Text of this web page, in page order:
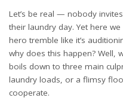
Let’s be real — nobody
their laundry day. Yet here
hero tremble like it’s
why does this happen? Well,
boils down to three main
laundry loads, or a flimsy
cooperate.